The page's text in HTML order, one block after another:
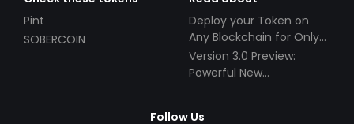
Pint
SOBERCOIN
Deploy your Token on
Any Blockchain for Only
$49!
Version 3.0 Preview:
Powerful New
Follow Us